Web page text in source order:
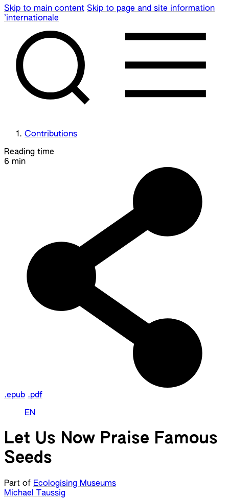
Skip to main content Skip to page and site information
’internationale
Contributions
Reading time
6 min
.epub .pdf
EN
Let Us Now Praise Famous
Seeds
Part of Ecologising Museums
Michael Taussig